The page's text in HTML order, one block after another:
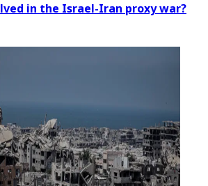
in the Israel-Iran proxy war?